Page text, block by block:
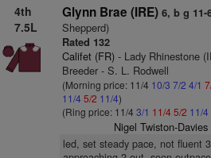
4th
7.5L
Glynn Brae (IRE) 6, b g 11-
Shepperd)
Rated 132
Califet (FR)- Lady Rhinestone
Breeder - S. L. Rodwell
(Morning price: 11/4 10/3 7/2 4/1
11/4 5/2 11/4)
(Ring price: 11/4 3/1 11/45/2 11/4
Nigel Twiston-Davies
led, set steady pace, not fluent